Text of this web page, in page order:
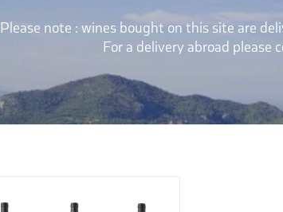
Please note : wines bought on this site are
For a delivery abroad please